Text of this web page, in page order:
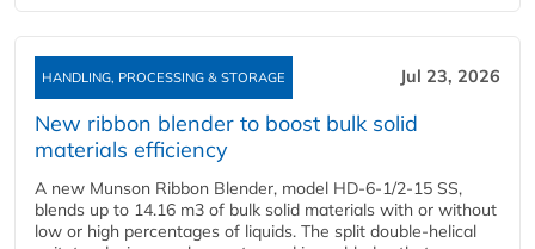
HANDLING, PROCESSING & STORAGE Jul 23, 2026
New ribbon blender to boost bulk solid
materials efficiency
A new Munson Ribbon Blender, model HD-6-1/2-15 SS,
blends up to 14.16 m3 of bulk solid materials with or without
low or high percentages of liquids. The split double-helical